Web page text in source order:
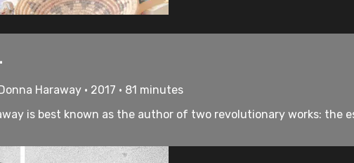
Haraway • 2017 • 81 minutes
is best known as the author of two revolutionary works: the